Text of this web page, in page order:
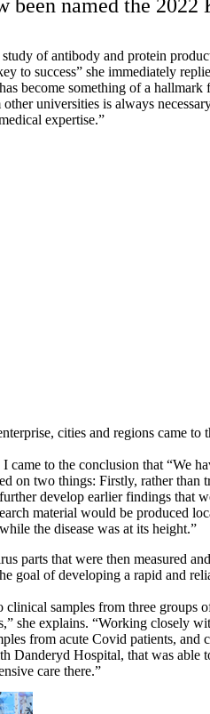
been named the
of antibody and protein
to success” she immediately
become something of a hallmark
universities is always
expertise.”
cities and regions came to
came to the conclusion that “We
on two things: Firstly, rather than
develop earlier findings that
material would be produced
the disease was at its height.”
parts that were then measured
goal of developing a rapid and
samples from three groups
she explains. “Working closely
from acute Covid patients, and
Danderyd Hospital, that was able
care there.”